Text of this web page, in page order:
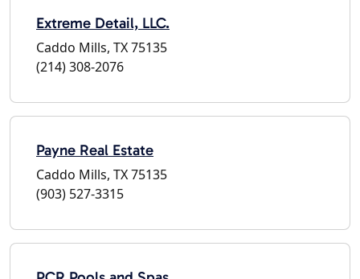
Extreme Detail, LLC.
Caddo Mills, TX 75135
(214) 308-2076
Payne Real Estate
Caddo Mills, TX 75135
(903) 527-3315